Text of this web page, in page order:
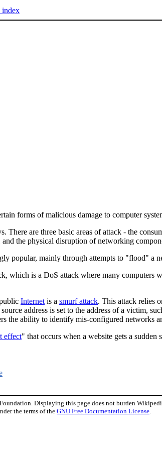
index
forms of malicious damage to computer
There are three basic areas of attack - the
the physical disruption of networking
popular, mainly through attempts to "flood" a
which is a DoS attack where many computers
Internet is a smurf attack. This attack relies
address is set to the address of a victim,
the ability to identify mis-configured networks
effect" that occurs when a website gets a
Displaying this page does not burden
the terms of the GNU Free Documentation License.